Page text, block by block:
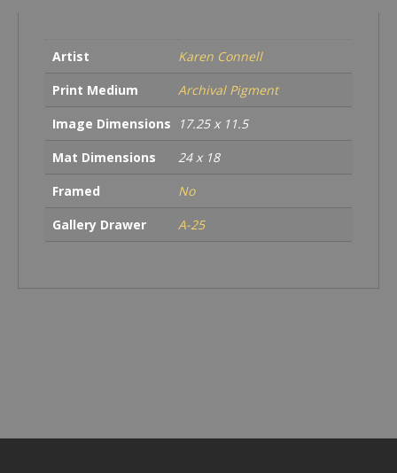
Artist
Karen Connell
Print Medium
Archival Pigment
Image Dimensions
17.25 x 11.5
Mat Dimensions
24 x 18
Framed
No
Gallery Drawer
A-25